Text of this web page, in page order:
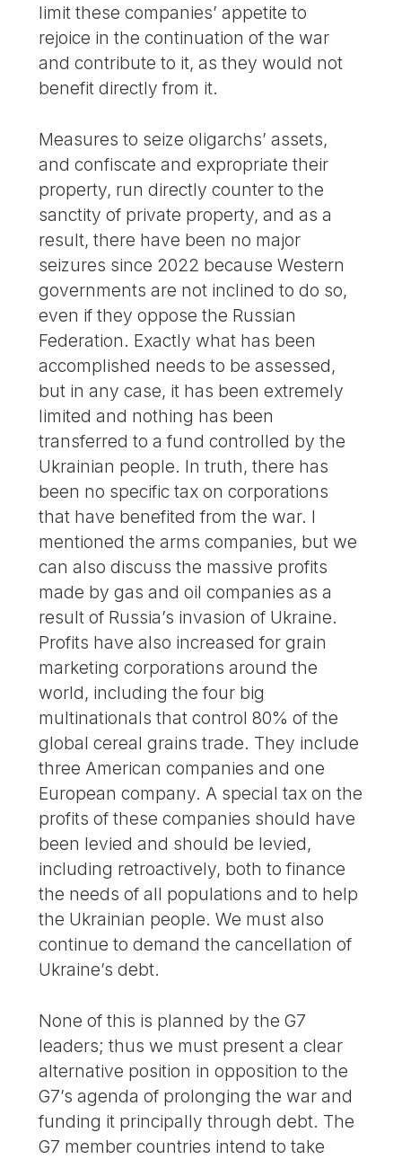
limit these companies’ appetite to
rejoice in the continuation of the war
and contribute to it, as they would not
benefit directly from it.
Measures to seize oligarchs’ assets,
and confiscate and expropriate their
property, run directly counter to the
sanctity of private property, and as a
result, there have been no major
seizures since 2022 because Western
governments are not inclined to do so,
even if they oppose the Russian
Federation. Exactly what has been
accomplished needs to be assessed,
but in any case, it has been extremely
limited and nothing has been
transferred to a fund controlled by the
Ukrainian people. In truth, there has
been no specific tax on corporations
that have benefited from the war. I
mentioned the arms companies, but we
can also discuss the massive profits
made by gas and oil companies as a
result of Russia’s invasion of Ukraine.
Profits have also increased for grain
marketing corporations around the
world, including the four big
multinationals that control 80% of the
global cereal grains trade. They include
three American companies and one
European company. A special tax on the
profits of these companies should have
been levied and should be levied,
including retroactively, both to finance
the needs of all populations and to help
the Ukrainian people. We must also
continue to demand the cancellation of
Ukraine’s debt.
None of this is planned by the G7
leaders; thus we must present a clear
alternative position in opposition to the
G7’s agenda of prolonging the war and
funding it principally through debt. The
G7 member countries intend to take